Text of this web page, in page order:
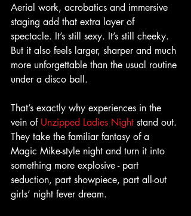
Aerial work, acrobatics and immersive
staging add that extra layer of
spectacle. It’s still sexy. It’s still cheeky.
But it also feels larger, sharper and much
more unforgettable than the usual routine
under a disco ball.
That’s exactly why experiences in the
vein of Unzipped Ladies Night stand out.
They take the familiar fantasy of a
Magic Mike-style night and turn it into
something more explosive - part
seduction, part showpiece, part all-out
girls’ night fever dream.